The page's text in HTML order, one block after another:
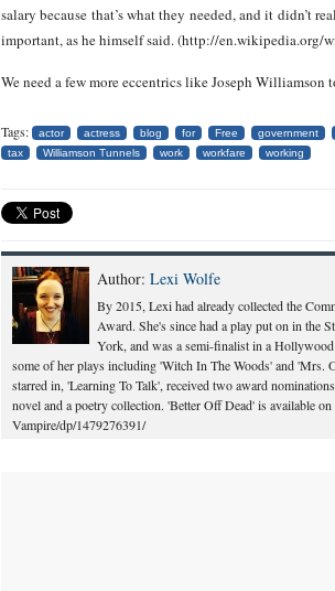
salary because that’s what they needed, and it didn’t
important, as he himself said. (http://
We need a few more eccentrics like Joseph
Tags: actor actress blog for Free government
tax
Williamson Tunnels work workfare working
Author: Lexi Wolfe
By 2015, Lexi had already collected the
Award. She's since had a play put on in the
York, and was a semi-finalist in a
some of her plays including 'Witch In The Woods' and
starred in, 'Learning To Talk', received two award
novel and a poetry collection. 'Better Off Dead' is available
Vampire/dp/1479276391/